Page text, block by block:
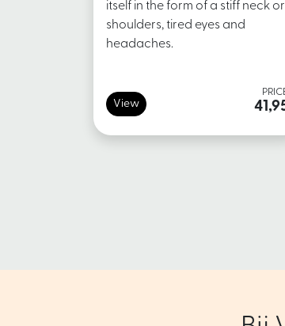
itself in the form of a stiff neck or
shoulders, tired eyes and
headaches.
View